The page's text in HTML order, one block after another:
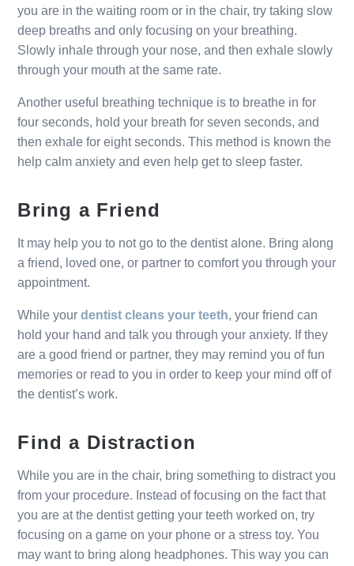
you are in the waiting room or in the chair, try taking slow
deep breaths and only focusing on your breathing.
Slowly inhale through your nose, and then exhale slowly
through your mouth at the same rate.
Another useful breathing technique is to breathe in for
four seconds, hold your breath for seven seconds, and
then exhale for eight seconds. This method is known the
help calm anxiety and even help get to sleep faster.
Bring a Friend
It may help you to not go to the dentist alone. Bring along
a friend, loved one, or partner to comfort you through your
appointment.
While yourdentist cleans your teeth, your friend can
hold your hand and talk you through your anxiety. If they
are a good friend or partner, they may remind you of fun
memories or read to you in order to keep your mind off of
the dentist’s work.
Find a Distraction
While you are in the chair, bring something to distract you
from your procedure. Instead of focusing on the fact that
you are at the dentist getting your teeth worked on, try
focusing on a game on your phone or a stress toy. You
may want to bring along headphones. This way you can